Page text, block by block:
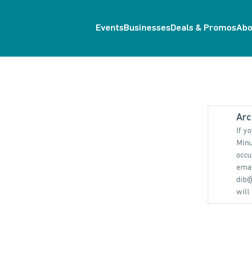
EventsBusinessesDeals & Promos
If
will